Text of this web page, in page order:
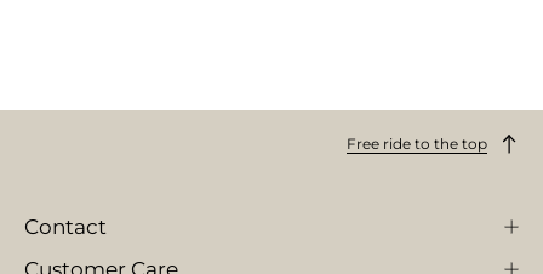
Free ride to the top
Contact
Customer Care